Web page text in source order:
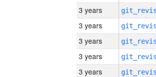
3 years
3 years
3 years
3 years
3 years